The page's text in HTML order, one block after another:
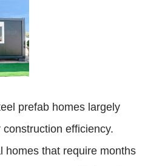
prefab homes largely
efficiency.
homes that require months